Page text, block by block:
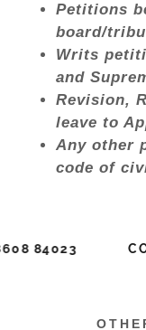
Petitions
board/
Writs
and
Revision,
leave to
Any other
code of
84023